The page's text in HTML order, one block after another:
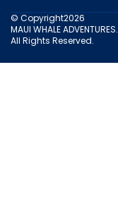
© Copyright2026
MAUI WHALE ADVENTURES.
All Rights Reserved.